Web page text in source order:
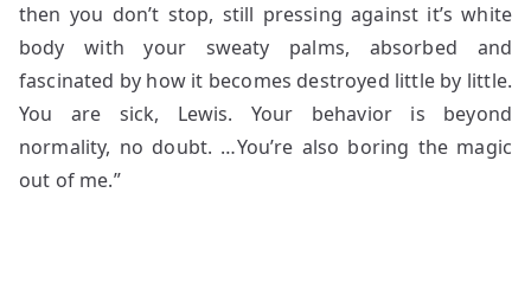
then you don’t stop, still pressing against it’s white
body with your sweaty palms, absorbed and
fascinated by how it becomes destroyed little by little.
You are sick, Lewis. Your behavior is beyond
normality, no doubt. …You’re also boring the magic
out of me.”